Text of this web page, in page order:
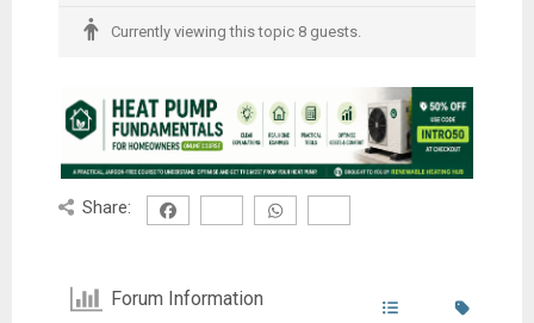
Currently viewing this topic 8 guests.
Share:
Forum Information